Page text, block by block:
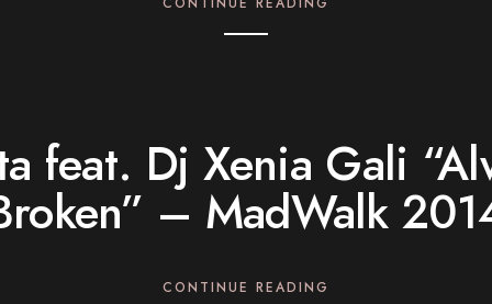
feat. Dj Xenia Gali
– MadWalk
CONTINUE READING